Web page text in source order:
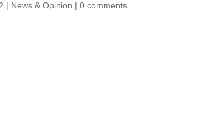
| News & Opinion | 0 comments